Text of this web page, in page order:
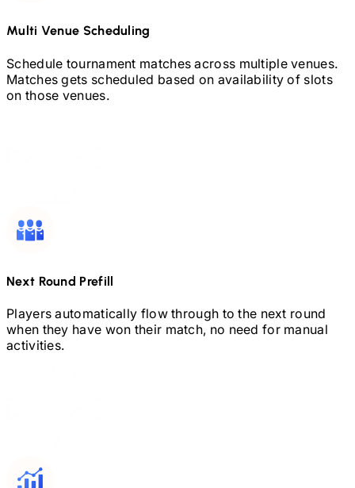
Multi Venue Scheduling
Schedule tournament matches across multiple venues.
Matches gets scheduled based on availability of slots
on those venues.
Next Round Prefill
Players automatically flow through to the next round
when they have won their match, no need for manual
activities.